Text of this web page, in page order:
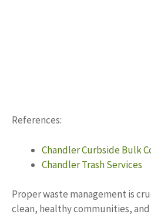
References:
Chandler Curbside Bulk
Chandler Trash Services
Proper waste management is
clean, healthy communities,